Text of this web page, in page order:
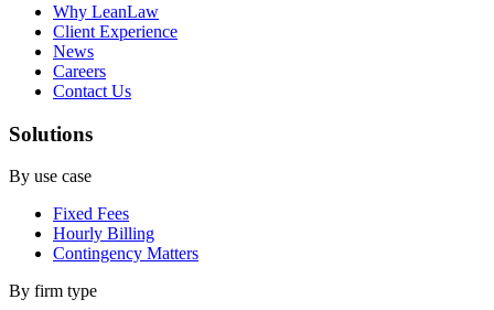
Why LeanLaw
Client Experience
News
Careers
Contact Us
Solutions
By use case
Fixed Fees
Hourly Billing
Contingency Matters
By firm type